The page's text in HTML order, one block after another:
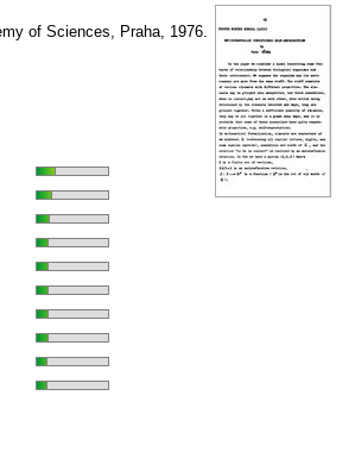
of Sciences, Praha, 1976.